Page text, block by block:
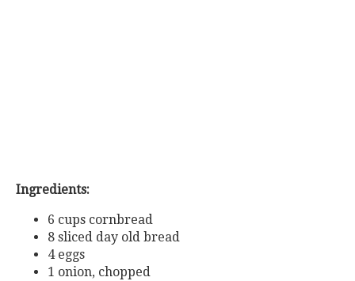
Ingredients:
6 cups cornbread
8 sliced day old bread
4 eggs
1 onion, chopped